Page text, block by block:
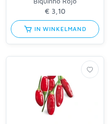
IN WINKELMAND